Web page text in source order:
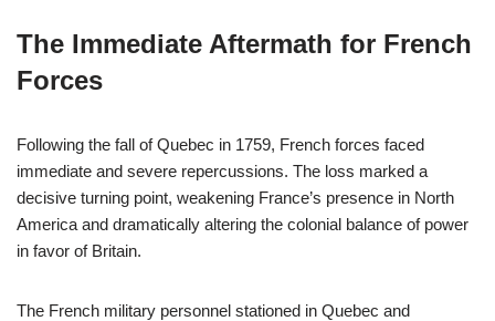
The Immediate Aftermath for French
Forces
Following the fall of Quebec in 1759, French forces faced
immediate and severe repercussions. The loss marked a
decisive turning point, weakening France’s presence in North
America and dramatically altering the colonial balance of power
in favor of Britain.
The French military personnel stationed in Quebec and